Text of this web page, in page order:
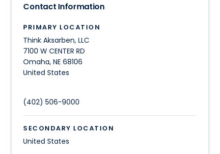
Contact Information
PRIMARY LOCATION
Think Aksarben, LLC
7100 W CENTER RD
Omaha,NE 68106
United States
(402) 506-9000
SECONDARY LOCATION
United States